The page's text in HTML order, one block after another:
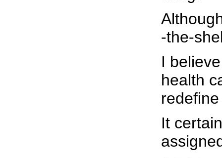
-the-
I
health
It